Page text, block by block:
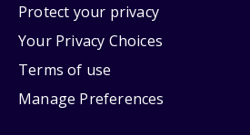
Protect your privacy
Your Privacy Choices
Terms of use
Manage Preferences